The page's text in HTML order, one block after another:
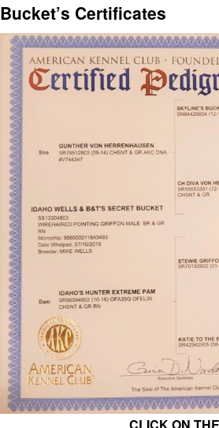
Bucket’s Certificates